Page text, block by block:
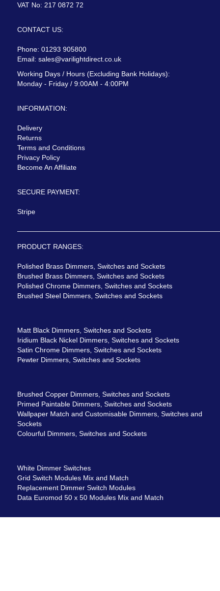
VAT No: 217 0872 72
CONTACT US:
Phone: 01293 905800
Email: sales@varilightdirect.co.uk
Working Days / Hours (Excluding Bank Holidays):
Monday - Friday / 9:00AM - 4:00PM
INFORMATION:
Delivery
Returns
Terms and Conditions
Privacy Policy
Become An Affiliate
SECURE PAYMENT:
Stripe
PRODUCT RANGES:
Polished Brass Dimmers, Switches and Sockets
Brushed Brass Dimmers, Switches and Sockets
Polished Chrome Dimmers, Switches and Sockets
Brushed Steel Dimmers, Switches and Sockets
Matt Black Dimmers, Switches and Sockets
Iridium Black Nickel Dimmers, Switches and Sockets
Satin Chrome Dimmers, Switches and Sockets
Pewter Dimmers, Switches and Sockets
Brushed Copper Dimmers, Switches and Sockets
Primed Paintable Dimmers, Switches and Sockets
Wallpaper Match and Customisable Dimmers, Switches and
Sockets
Colourful Dimmers, Switches and Sockets
White Dimmer Switches
Grid Switch Modules Mix and Match
Replacement Dimmer Switch Modules
Data Euromod 50 x 50 Modules Mix and Match